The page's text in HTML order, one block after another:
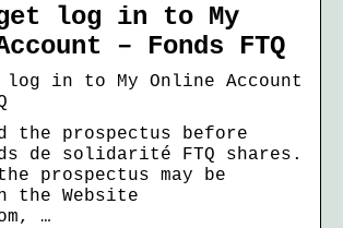
log in to My
– Fonds FTQ
log in to My Online Account
the prospectus before
de solidarité FTQ shares.
prospectus may be
the Website
…